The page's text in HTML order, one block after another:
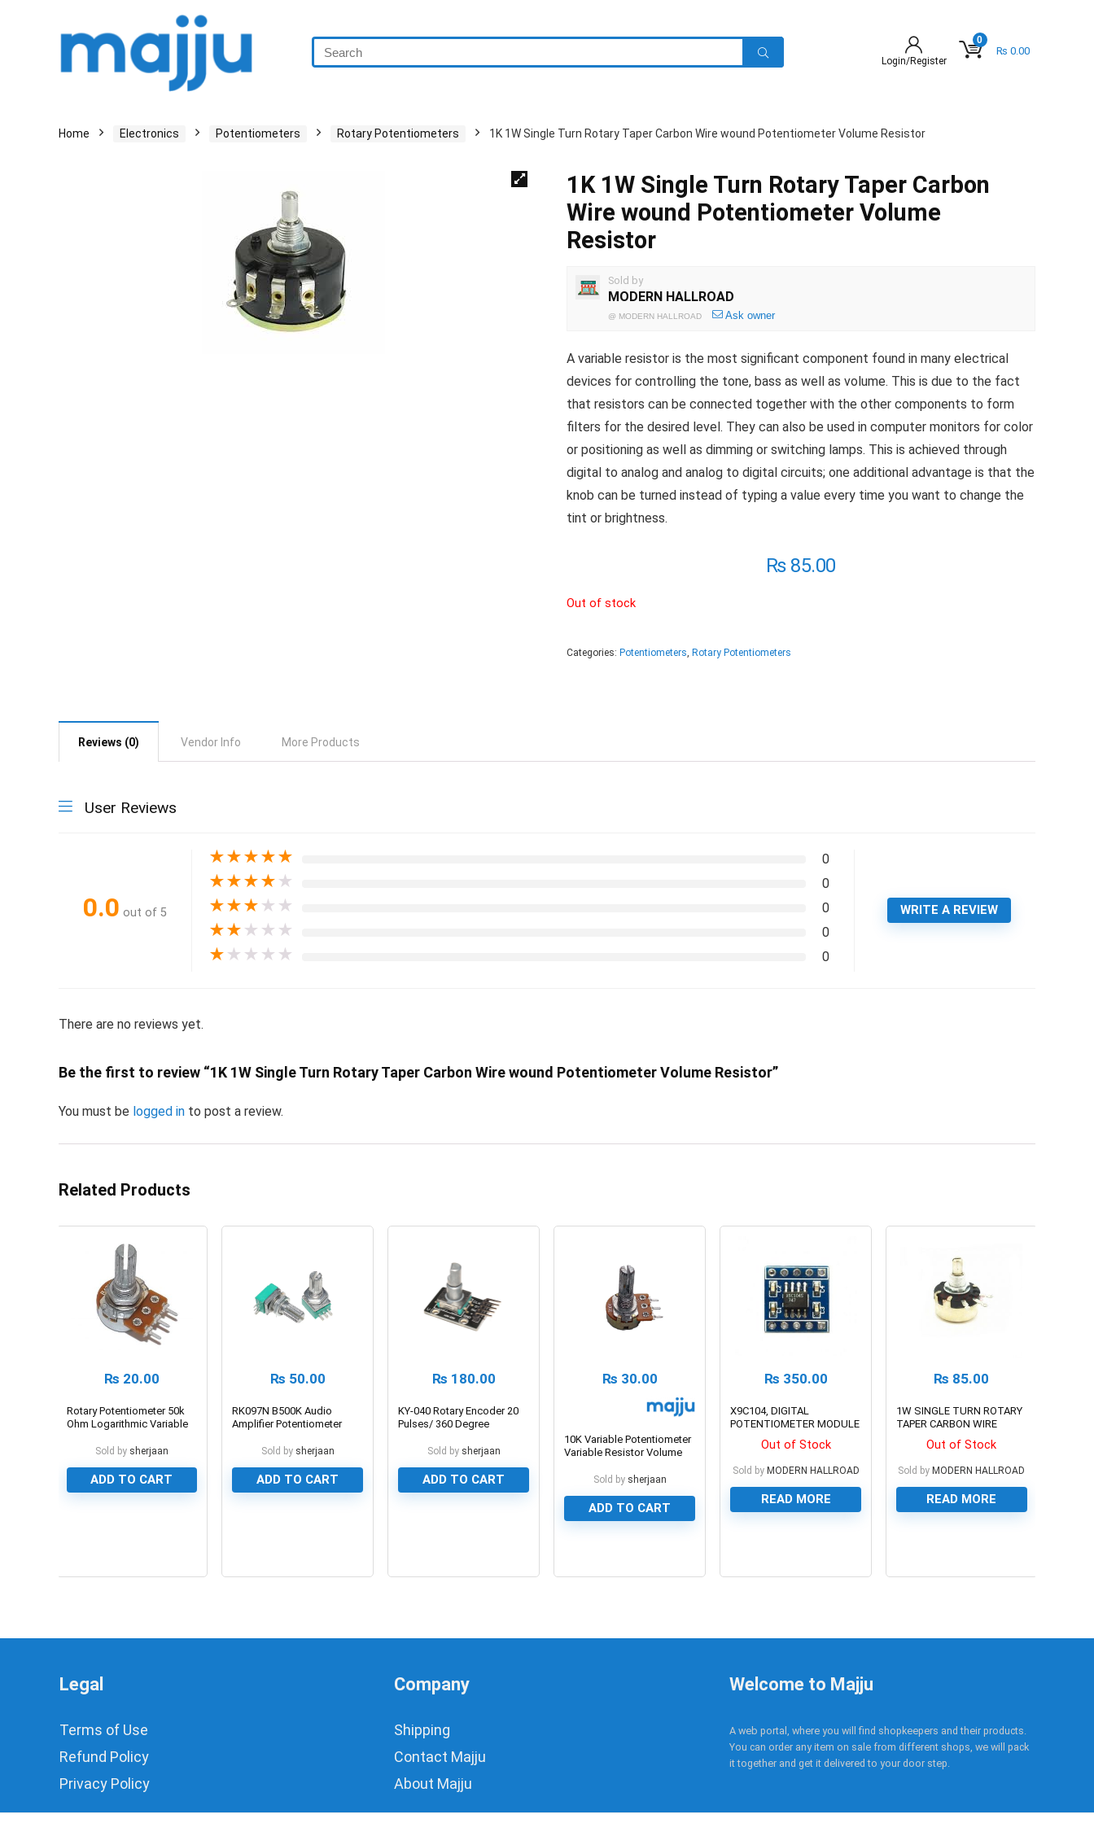
Login/Register
0
₨ 0.00
Home Electronics Potentiometers Rotary Potentiometers 1K 1W Single Turn Rotary Taper Carbon Wire wound Potentiometer Volume Resistor
1K 1W Single Turn Rotary Taper Carbon
Wire wound Potentiometer Volume
Resistor
Sold by
MODERN HALLROAD
@ MODERN HALLROAD Ask owner
A variable resistor is the most significant component found in many electrical
devices for controlling the tone, bass as well as volume. This is due to the fact
that resistors can be connected together with the other components to form
filters for the desired level. They can also be used in computer monitors for color
or positioning as well as dimming or switching lamps. This is achieved through
digital to analog and analog to digital circuits; one additional advantage is that the
knob can be turned instead of typing a value every time you want to change the
tint or brightness.
₨85.00
Out of stock
Categories: Potentiometers, Rotary Potentiometers
Reviews (0) Vendor Info More Products
User Reviews
0.0 out of 5
★★★★★ 0
★★★★ ★ 0
★★★ ★ ★ 0
★★ ★ ★ ★ 0
★ ★ ★ ★ ★ 0
WRITE A REVIEW
There are no reviews yet.
Be the first to review “1K 1W Single Turn Rotary Taper Carbon Wire wound Potentiometer Volume Resistor”
You must be logged in to post a review.
Related Products
₨ 20.00
Rotary Potentiometer 50k
Ohm Logarithmic Variable
Sold by sherjaan
ADD TO CART
₨ 50.00
RK097N B500K Audio
Amplifier Potentiometer
Sold by sherjaan
ADD TO CART
₨ 180.00
KY-040 Rotary Encoder 20
Pulses/ 360 Degree
Sold by sherjaan
ADD TO CART
₨ 30.00
10K Variable Potentiometer
Variable Resistor Volume
Sold by sherjaan
ADD TO CART
₨ 350.00
X9C104, DIGITAL
POTENTIOMETER MODULE
Out of Stock
Sold by MODERN HALLROAD
READ MORE
₨ 85.00
1W SINGLE TURN ROTARY
TAPER CARBON WIRE
Out of Stock
Sold by MODERN HALLROAD
READ MORE
Legal
Terms of Use
Refund Policy
Privacy Policy
Company
Shipping
Contact Majju
About Majju
Welcome to Majju
A web portal, where you will find shopkeepers and their products.
You can order any item on sale from different shops, we will pack
it together and get it delivered to your door step.